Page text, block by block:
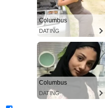
Columbus
DATING
Columbus
DATING